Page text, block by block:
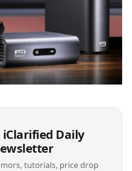
iClarified Daily
tutorials, price drop